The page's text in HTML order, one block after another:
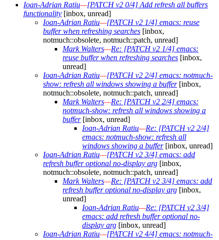
Ioan-Adrian Ratiu—[PATCH v2 0/4] Add refresh all buffers
functionality [inbox, unread]
Ioan-Adrian Ratiu—[PATCH v2 1/4] emacs: reuse
buffer when refreshing searches [inbox,
notmuch::obsolete, notmuch::patch, unread]
Mark Walters—Re: [PATCH v2 1/4] emacs:
reuse buffer when refreshing searches [inbox,
unread]
Ioan-Adrian Ratiu—[PATCH v2 2/4] emacs: notmuch-
show: refresh all windows showing a buffer[inbox,
notmuch::obsolete, notmuch::patch, unread]
Mark Walters—Re: [PATCH v2 2/4] emacs:
notmuch-show: refresh all windows showing a
buffer[inbox, unread]
Ioan-Adrian Ratiu—Re: [PATCH v2 2/4]
emacs: notmuch-show: refresh all
windows showing a buffer[inbox, unread]
Ioan-Adrian Ratiu—[PATCH v2 3/4] emacs: add
refresh buffer optional no-display arg [inbox,
notmuch::obsolete, notmuch::patch, unread]
Mark Walters—Re: [PATCH v2 3/4] emacs: add
refresh buffer optional no-display arg [inbox,
unread]
Ioan-Adrian Ratiu—Re: [PATCH v2 3/4]
emacs: add refresh buffer optional no-
display arg [inbox, unread]
Ioan-Adrian Ratiu—[PATCH v2 4/4] emacs: notmuch-